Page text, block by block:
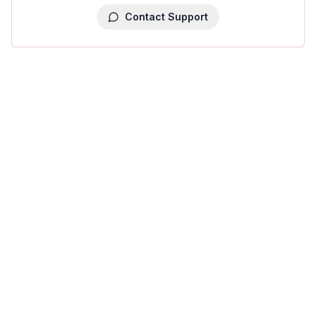
Contact Support